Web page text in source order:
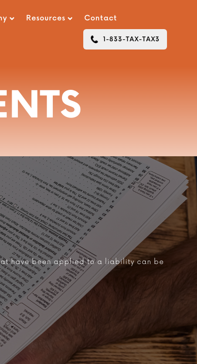
Resources Contact
1-833-TAX-TAX3
have been applied to a liability can be